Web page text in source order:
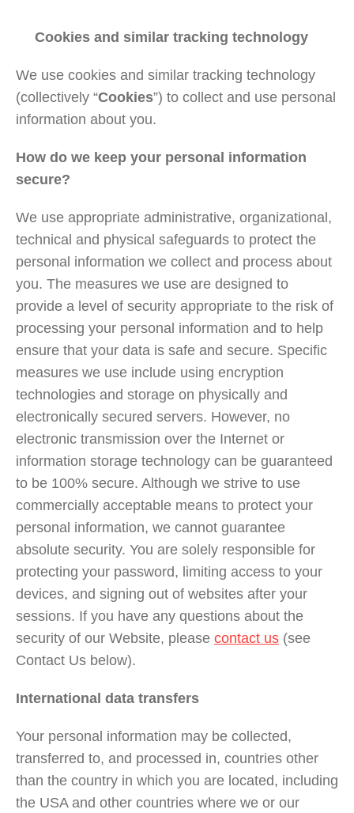
Cookies and similar tracking technology
We use cookies and similar tracking technology
(collectively “Cookies”) to collect and use personal
information about you.
How do we keep your personal information
secure?
We use appropriate administrative, organizational,
technical and physical safeguards to protect the
personal information we collect and process about
you. The measures we use are designed to
provide a level of security appropriate to the risk of
processing your personal information and to help
ensure that your data is safe and secure. Specific
measures we use include using encryption
technologies and storage on physically and
electronically secured servers. However, no
electronic transmission over the Internet or
information storage technology can be guaranteed
to be 100% secure. Although we strive to use
commercially acceptable means to protect your
personal information, we cannot guarantee
absolute security. You are solely responsible for
protecting your password, limiting access to your
devices, and signing out of websites after your
sessions. If you have any questions about the
security of our Website, please contact us (see
Contact Us below).
International data transfers
Your personal information may be collected,
transferred to, and processed in, countries other
than the country in which you are located, including
the USA and other countries where we or our